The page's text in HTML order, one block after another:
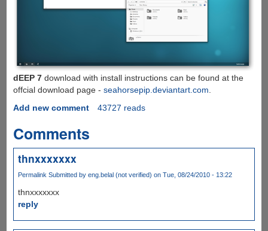
dEEP 7download with install instructions can be found at the
offcial download page - seahorsepip.deviantart.com
Add new comment
43727 reads
Comments
thnxxxxxxx
Permalink Submitted by eng.belal (not verified) on Tue, 08/24/2010 - 13:22
thnxxxxxxx
reply